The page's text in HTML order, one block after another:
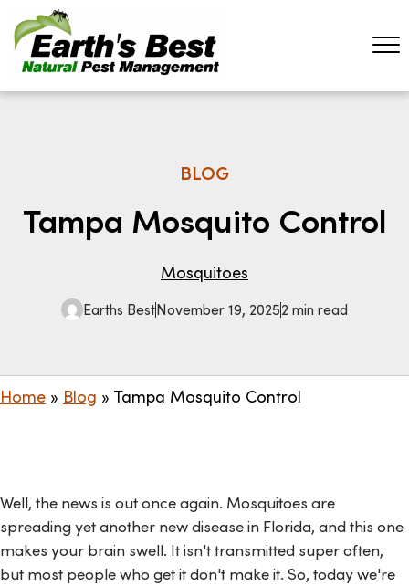
BLOG
Tampa Mosquito Control
Mosquitoes
Earths BestNovember 19, 20252 min read
Home » Blog » Tampa Mosquito Control
Well, the news is out once again. Mosquitoes are
spreading yet another new disease in Florida, and this one
makes your brain swell. It isn't transmitted super often,
but most people who get it don't make it. So, today we're